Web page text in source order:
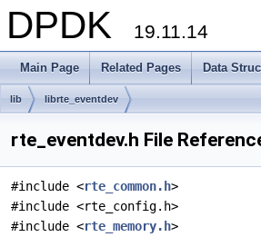
DPDK 19.11.14
Main Page Related Pages Data
lib librte_eventdev
rte_eventdev.h File
#include <rte_common.h>
#include <rte_config.h>
#include <rte_memory.h>